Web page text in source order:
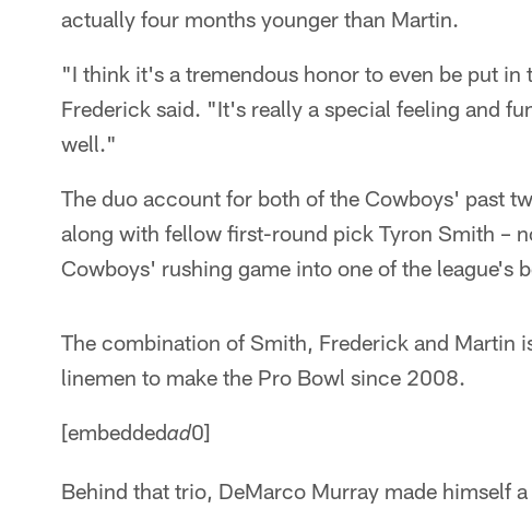
actually four months younger than Martin.
"I think it's a tremendous honor to even be put
Frederick said. "It's really a special feeling and
well."
The duo account for both of the Cowboys' past
along with fellow first-round pick Tyron Smith –
Cowboys' rushing game into one of the league's
The combination of Smith, Frederick and Martin
linemen to make the Pro Bowl since 2008.
[embeddedad0]
Behind that trio, DeMarco Murray made himself